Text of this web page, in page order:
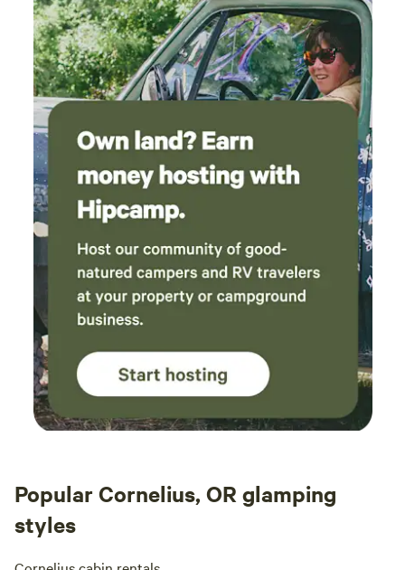
for the very best experience. The amenities
(tents, fire pits, furniture, composting toilet)
were clean and made camping with our pups
so easy. We can’t wait to come back next time
we want a nature retreat without driving hours
and hours!
Popular Cornelius, OR glamping
styles